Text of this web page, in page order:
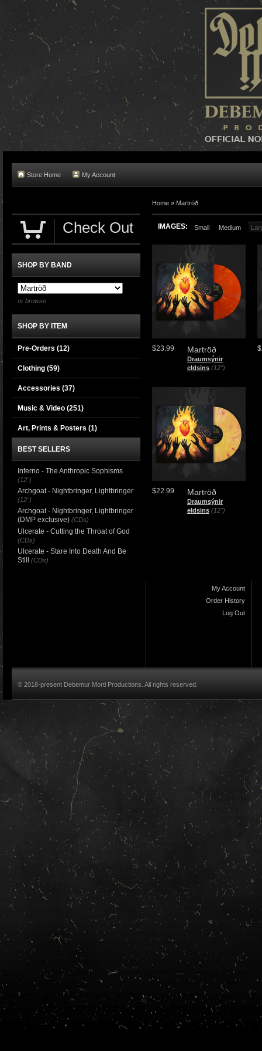
Store Home My Account
Home » Martröð
IMAGES: Small Medium
Martröð
Draumsýnir
eldsins (12")
$23.99
Martröð
Draumsýnir
eldsins (12")
$22.99
Check Out
SHOP BY BAND
or browse
SHOP BY ITEM
Pre-Orders (12)
Clothing (59)
Accessories (37)
Music & Video (251)
Art, Prints & Posters (1)
BEST SELLERS
Inferno - The Anthropic Sophisms
(12")
Archgoat - Nightbringer, Lightbringer
(12")
Archgoat - Nightbringer, Lightbringer
(DMP exclusive) (CDs)
Ulcerate - Cutting the Throat of God
(CDs)
Ulcerate - Stare Into Death And Be
Still
(CDs)
My Account
Order History
Log Out
© 2018-present Debemur Morti Productions. All rights reserved.